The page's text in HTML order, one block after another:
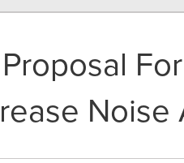
Noise